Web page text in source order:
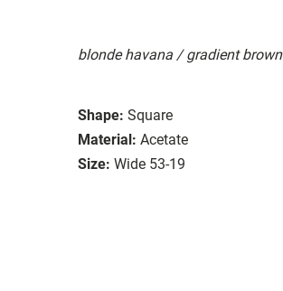
blonde havana / gradient brown
Shape: Square
Material: Acetate
Size: Wide 53-19